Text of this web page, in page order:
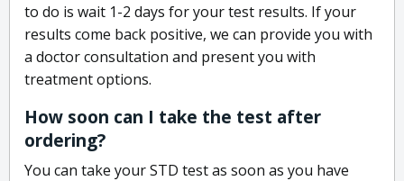
to do is wait 1-2 days for your test results. If your
results come back positive, we can provide you with
a doctor consultation and present you with
treatment options.
How soon can I take the test after
ordering?
You can take your STD test as soon as you have